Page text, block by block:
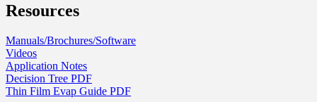
Resources
Manuals/Brochures/Software
Videos
Application Notes
Decision Tree PDF
Thin Film Evap Guide PDF